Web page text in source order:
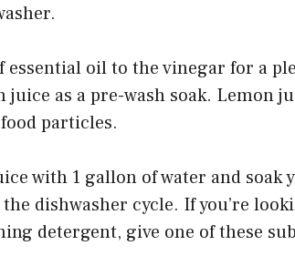
essential oil to the vinegar for a
as a pre-wash soak. Lemon
particles.
with 1 gallon of water and soak
dishwasher cycle. If you’re
detergent, give one of these